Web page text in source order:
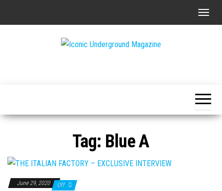
T
n
a
Tag: Blue A
June 29, 2020 Off